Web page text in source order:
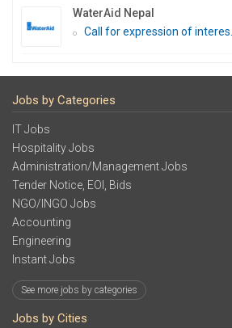
WaterAid Nepal
Call for expression of interes...
Jobs by Categories
IT Jobs
Hospitality Jobs
Administration/Management Jobs
Tender Notice, EOI, Bids
NGO/INGO Jobs
Accounting
Engineering
Instant Jobs
See more jobs by categories
Jobs by Cities